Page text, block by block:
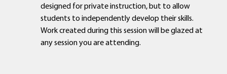
designed for private instruction, but to allow
students to independently develop their skills.
Work created during this session will be glazed at
any session you are attending.